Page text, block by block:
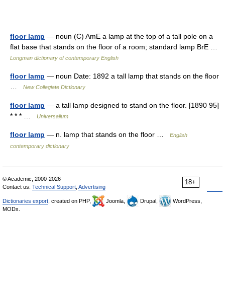
floor lamp — noun (C) AmE a lamp at the top of a tall pole on a
flat base that stands on the floor of a room; standard lamp BrE …
Longman dictionary of contemporary English
floor lamp — noun Date: 1892 a tall lamp that stands on the floor
New Collegiate Dictionary
floor lamp — a tall lamp designed to stand on the floor. [1890 95]
* * * …
Universalium
floor lamp — n. lamp that stands on the floor …
English
contemporary dictionary
18+
© Academic, 2000-2026
Contact us: Technical Support Advertising
Dictionaries export , created on PHP, Joomla, Drupal,
WordPress,
MODx.